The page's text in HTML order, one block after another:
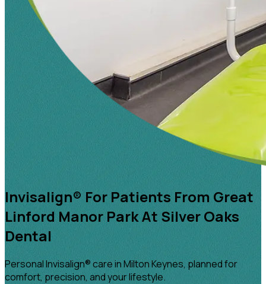
Invisalign® For Patients From Great
Linford Manor Park At Silver Oaks
Dental
Personal Invisalign® care in Milton Keynes, planned for
comfort, precision, and your lifestyle.